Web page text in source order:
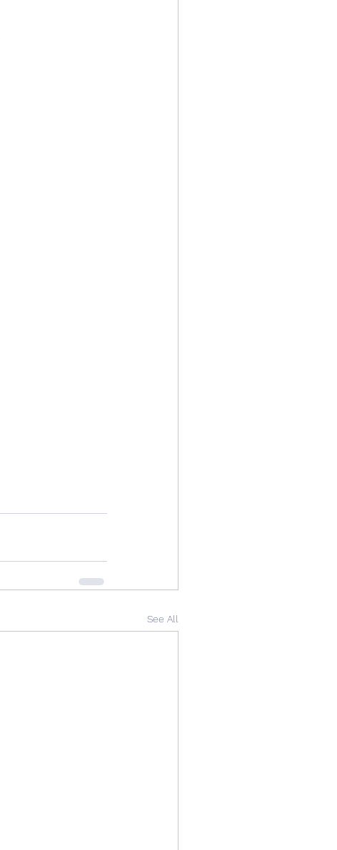
See All